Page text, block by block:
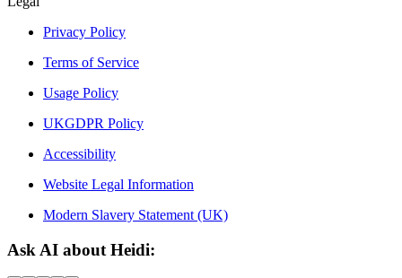
Privacy Policy
Terms of Service
Usage Policy
UKGDPR Policy
Accessibility
Website Legal Information
Modern Slavery Statement (UK)
Ask AI about Heidi: